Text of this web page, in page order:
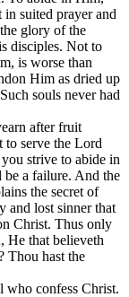
suited prayer and
glory of the
disciples. Not to
is worse than
Him as dried up
souls never had
after fruit
to serve the Lord
strive to abide in
a failure. And the
the secret of
and lost sinner that
Christ. Thus only
He that believeth
Thou hast the
who confess Christ.